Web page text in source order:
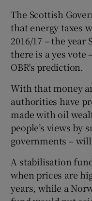
The Scottish
that energy taxes
2016/17 – the
there is a yes vote
OBR's prediction.
With that money
authorities have
made with oil
people’s views by
governments –
A stabilisation
when prices are
years, while a